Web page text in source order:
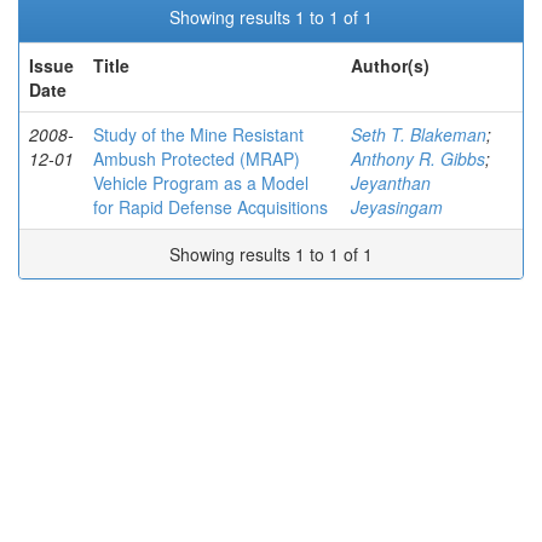
Showing results 1 to 1 of 1
Issue
Date
Title Author(s)
2008-
12-01
Study of the Mine Resistant
Ambush Protected (MRAP)
Vehicle Program as a Model
for Rapid Defense Acquisitions
Seth T. Blakeman;
Anthony R. Gibbs;
Jeyanthan
Jeyasingam
Showing results 1 to 1 of 1